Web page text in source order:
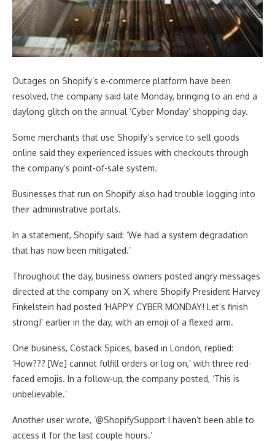
Outages on Shopify’s e-commerce platform have been
resolved, the company said late Monday, bringing to an end a
daylong glitch on the annual ‘Cyber Monday’ shopping day.
Some merchants that use Shopify’s service to sell goods
online said they experienced issues with checkouts through
the company’s point-of-sale system.
Businesses that run on Shopify also had trouble logging into
their administrative portals.
In a statement, Shopify said: ‘We had a system degradation
that has now been mitigated.’
Throughout the day, business owners posted angry messages
directed at the company on X, where Shopify President Harvey
Finkelstein had posted ‘HAPPY CYBER MONDAY! Let’s finish
strong!’ earlier in the day, with an emoji of a flexed arm.
One business, Costack Spices, based in London, replied:
‘How??? [We] cannot fulfill orders or log on,’ with three red-
faced emojis. In a follow-up, the company posted, ‘This is
unbelievable.’
Another user wrote, ‘@ShopifySupport I haven’t been able to
access it for the last couple hours.’